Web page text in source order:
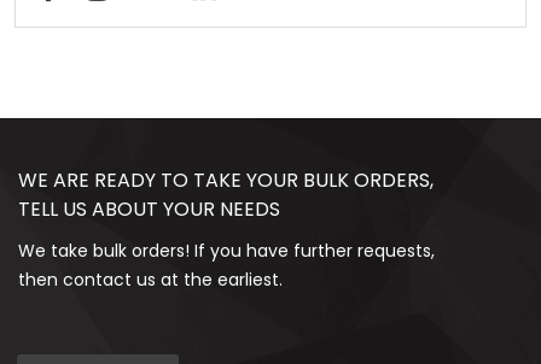
WE ARE READY TO TAKE YOUR BULK ORDERS,
TELL US ABOUT YOUR NEEDS
We take bulk orders! If you have further requests,
then contact us at the earliest.